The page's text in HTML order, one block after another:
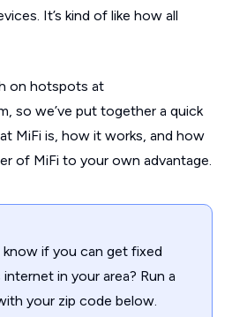
It’s kind of like how all
on hotspots at
so we’ve put together a quick
MiFi is, how it works, and how
of MiFi to your own advantage.
if you can get fixed
in your area? Run a
your zip code below.